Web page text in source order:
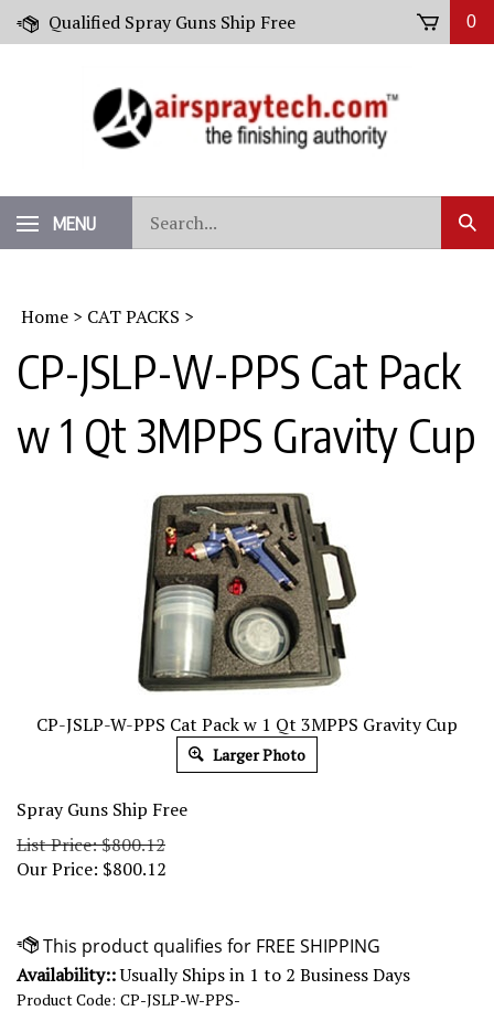
Skip
Qualified Spray Guns Ship Free 0
MENU
our
store.
Home > CAT PACKS >
CP-JSLP-W-PPS Cat Pack
w 1 Qt 3MPPS Gravity Cup
CP-JSLP-W-PPS Cat Pack w 1 Qt 3MPPS Gravity Cup
Larger Photo
Spray Guns Ship Free
List Price: $800.12
Our Price: $800.12
Availability::Usually Ships in 1 to 2 Business Days
Product Code: CP-JSLP-W-PPS-